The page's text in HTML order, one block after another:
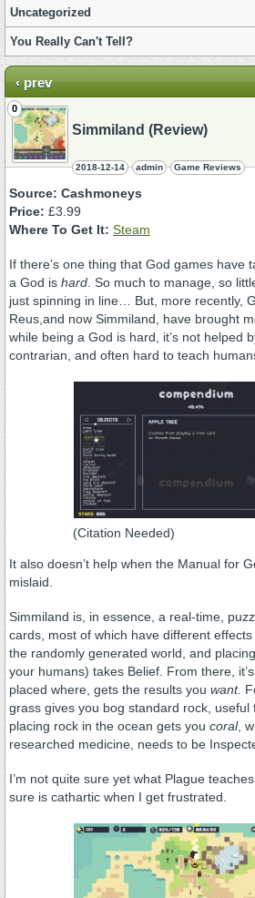
Uncategorized
You Really Can't Tell?
‹ prev
0
Simmiland (Review)
2018-12-14 admin Game Reviews
Source: Cashmoneys
Price: £3.99
Where To Get It: Steam
If there’s one thing that God games have
a God is hard . So much to manage, so
just spinning in line… But, more recently,
Reus,and now Simmiland, have brought
while being a God is hard, it’s not helped
contrarian, and often hard to teach
(Citation Needed)
It also doesn’t help when the Manual for
mislaid.
Simmiland is, in essence, a real-time,
cards, most of which have different
the randomly generated world, and
your humans) takes Belief. From there,
placed where, gets the results you want.
grass gives you bog standard rock, useful
placing rock in the ocean gets you coral,
researched medicine, needs to be
I’m not quite sure yet what Plague
sure is cathartic when I get frustrated.